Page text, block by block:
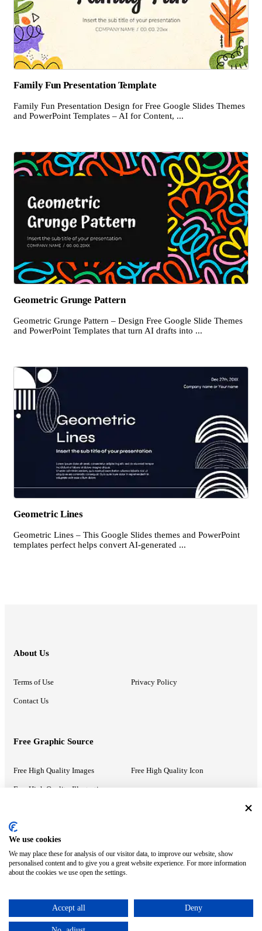
Family Fun Presentation Template
Family Fun Presentation Design for Free Google Slides Themes
and PowerPoint Templates – AI for Content, ...
Geometric Grunge Pattern
Geometric Grunge Pattern – Design Free Google Slide Themes
and PowerPoint Templates that turn AI drafts into ...
Geometric Lines
Geometric Lines – This Google Slides themes and PowerPoint
templates perfect helps convert AI-generated ...
About Us
Terms of Use Privacy Policy
Contact Us
Free Graphic Source
Free High Quality Images Free High Quality Icon
Free High Quality Illustrations
Recommended Information
PowerPoint Help Google Slides Help
Google Drive Blog
ⓒ MonsterCompany. All right reserved.
We use cookies
We may place these for analysis of our visitor data, to improve our website, show
personalised content and to give you a great website experience. For more information
about the cookies we use open the settings.
Accept all Deny